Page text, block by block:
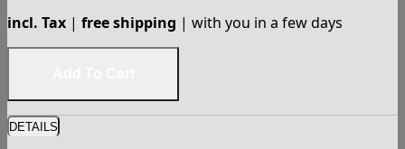
incl. Tax | free shipping | with you in a few days
DETAILS